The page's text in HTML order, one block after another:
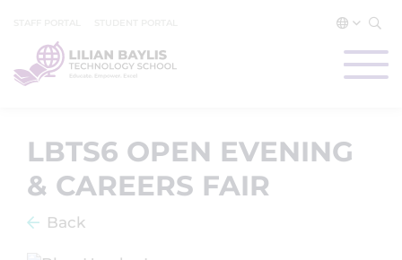
LBTS6 OPEN EVENING
& CAREERS FAIR
Back